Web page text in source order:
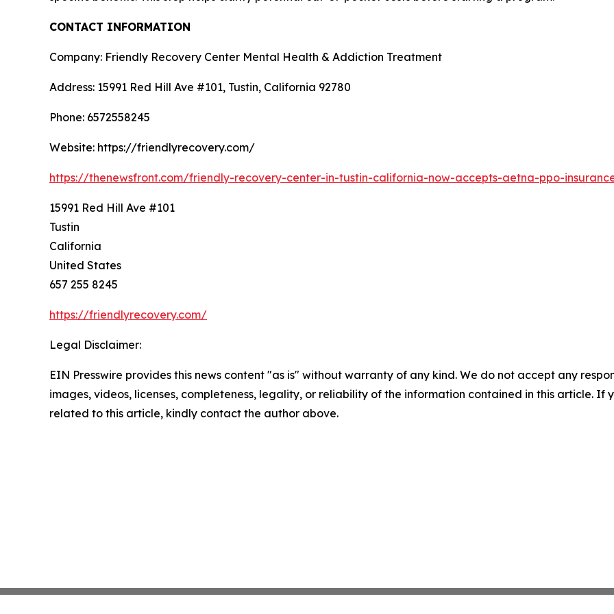
CONTACT INFORMATION
Company: Friendly Recovery Center Mental Health & Addiction Treatment
Address: 15991 Red Hill Ave #101, Tustin, California 92780
Phone: 6572558245
Website: https://friendlyrecovery.com/
https://thenewsfront.com/friendly-recovery-center-in-tustin-california-now-accepts-aetna-ppo-
15991 Red Hill Ave #101
Tustin
California
United States
657 255 8245
https://friendlyrecovery.com/
Legal Disclaimer:
EIN Presswire provides this news content "as is" without warranty of any kind. We do not accept any
images, videos, licenses, completeness, legality, or reliability of the information contained in this article. If
related to this article, kindly contact the author above.